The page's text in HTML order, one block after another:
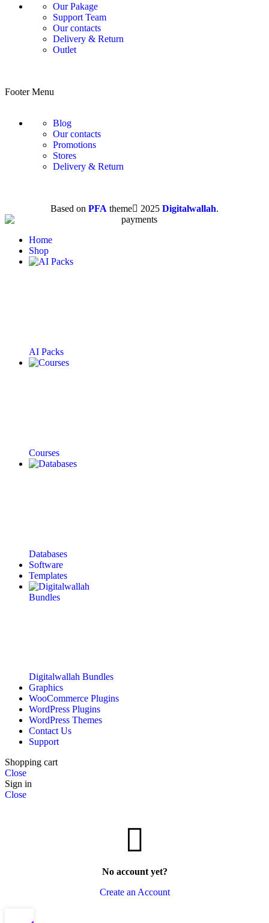
Our Pakage
Support Team
Our contacts
Delivery & Return
Outlet
Footer Menu
Blog
Our contacts
Promotions
Stores
Delivery & Return
Based on PFA theme 2025 Digitalwallah.
Home
Shop
AI Packs
Courses
Databases
Software
Templates
Digitalwallah Bundles
Graphics
WooCommerce Plugins
WordPress Plugins
WordPress Themes
Contact Us
Support
Shopping cart
Close
Sign in
Close
No account yet?
Create an Account